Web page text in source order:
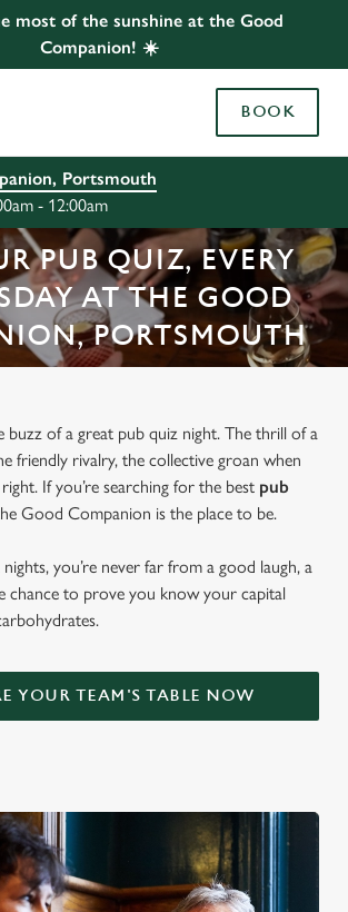
most of the sunshine at the Good
Companion! ☀️
BOOK
Portsmouth
- 12:00am
PUB QUIZ, EVERY
AT THE GOOD
PORTSMOUTH
buzz of a great pub quiz night. The thrill of a
friendly rivalry, the collective groan when
If you’re searching for the best pub
Good Companion is the place to be.
you’re never far from a good laugh, a
chance to prove you know your capital
YOUR TEAM'S TABLE NOW